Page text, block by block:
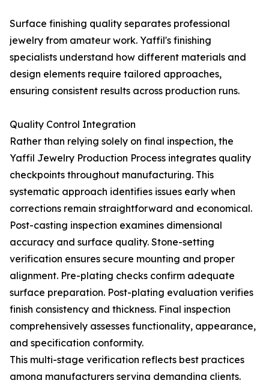
Surface finishing quality separates professional
jewelry from amateur work. Yaffil's finishing
specialists understand how different materials and
design elements require tailored approaches,
ensuring consistent results across production runs.
Quality Control Integration
Rather than relying solely on final inspection, the
Yaffil Jewelry Production Process integrates quality
checkpoints throughout manufacturing. This
systematic approach identifies issues early when
corrections remain straightforward and economical.
Post-casting inspection examines dimensional
accuracy and surface quality. Stone-setting
verification ensures secure mounting and proper
alignment. Pre-plating checks confirm adequate
surface preparation. Post-plating evaluation verifies
finish consistency and thickness. Final inspection
comprehensively assesses functionality, appearance,
and specification conformity.
This multi-stage verification reflects best practices
among manufacturers serving demanding clients.